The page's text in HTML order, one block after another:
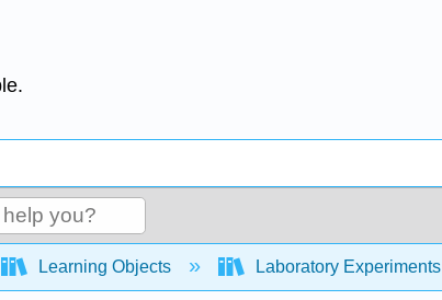
global hierarchy
Learning Objects Laboratory Experiments